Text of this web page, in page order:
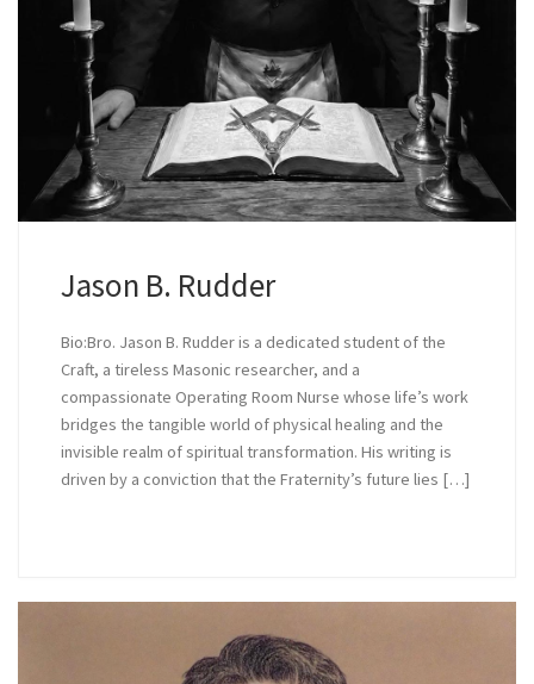
Jason B. Rudder
Bio:Bro. Jason B. Rudder is a dedicated student of the
Craft, a tireless Masonic researcher, and a
compassionate Operating Room Nurse whose life’s work
bridges the tangible world of physical healing and the
invisible realm of spiritual transformation. His writing is
driven by a conviction that the Fraternity’s future lies […]